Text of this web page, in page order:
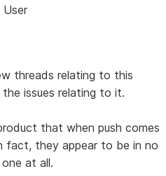
User
threads relating to this
issues relating to it.
that when push comes
fact, they appear to be in no
at all.